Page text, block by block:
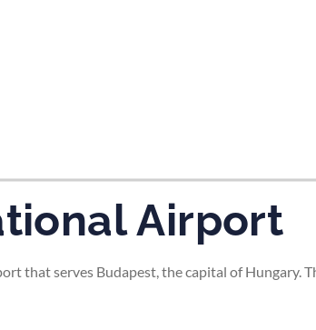
Airport
that serves Budapest, the capital of Hungary.